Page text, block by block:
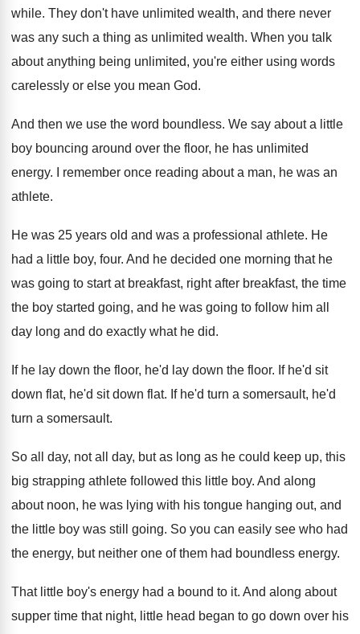
while. They don't have unlimited wealth, and there never
was any such a thing as unlimited wealth. When you talk
about anything being unlimited, you're either using words
carelessly or else you mean God.
And then we use the word boundless. We say about a little
boy bouncing around over the floor, he has unlimited
energy. I remember once reading about a man, he was an
athlete.
He was 25 years old and was a professional athlete. He
had a little boy, four. And he decided one morning that he
was going to start at breakfast, right after breakfast, the time
the boy started going, and he was going to follow him all
day long and do exactly what he did.
If he lay down the floor, he'd lay down the floor. If he'd sit
down flat, he'd sit down flat. If he'd turn a somersault, he'd
turn a somersault.
So all day, not all day, but as long as he could keep up, this
big strapping athlete followed this little boy. And along
about noon, he was lying with his tongue hanging out, and
the little boy was still going. So you can easily see who had
the energy, but neither one of them had boundless energy.
That little boy's energy had a bound to it. And along about
supper time that night, little head began to go down over his